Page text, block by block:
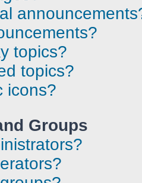
topics?
topics?
icons?
Groups